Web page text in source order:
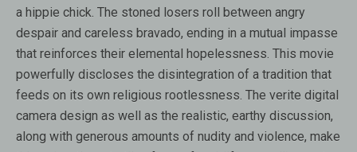
a hippie chick. The stoned losers roll between angry
despair and careless bravado, ending in a mutual impasse
that reinforces their elemental hopelessness. This movie
powerfully discloses the disintegration of a tradition that
feeds on its own religious rootlessness. The verite digital
camera design as well as the realistic, earthy discussion,
along with generous amounts of nudity and violence, make